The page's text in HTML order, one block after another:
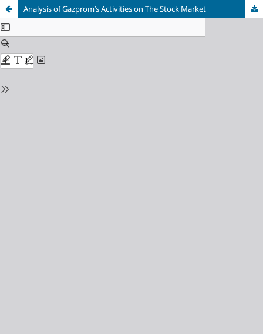
Analysis of Gazprom’s Activities on The Stock Market